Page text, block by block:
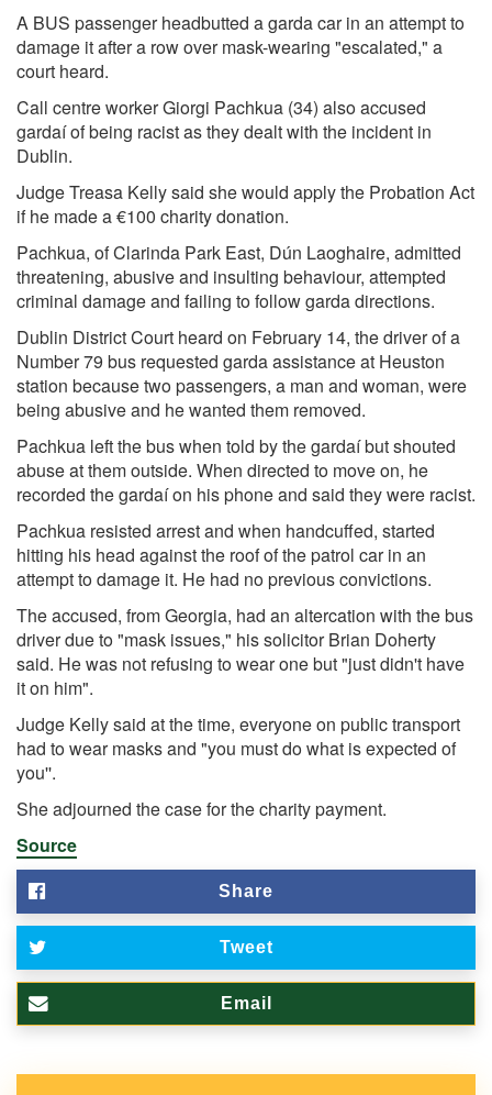
A BUS passenger headbutted a garda car in an attempt to
damage it after a row over mask-wearing "escalated," a
court heard.
Call centre worker Giorgi Pachkua (34) also accused
gardaí of being racist as they dealt with the incident in
Dublin.
Judge Treasa Kelly said she would apply the Probation Act
if he made a €100 charity donation.
Pachkua, of Clarinda Park East, Dún Laoghaire, admitted
threatening, abusive and insulting behaviour, attempted
criminal damage and failing to follow garda directions.
Dublin District Court heard on February 14, the driver of a
Number 79 bus requested garda assistance at Heuston
station because two passengers, a man and woman, were
being abusive and he wanted them removed.
Pachkua left the bus when told by the gardaí but shouted
abuse at them outside. When directed to move on, he
recorded the gardaí on his phone and said they were racist.
Pachkua resisted arrest and when handcuffed, started
hitting his head against the roof of the patrol car in an
attempt to damage it. He had no previous convictions.
The accused, from Georgia, had an altercation with the bus
driver due to "mask issues," his solicitor Brian Doherty
said. He was not refusing to wear one but "just didn't have
it on him".
Judge Kelly said at the time, everyone on public transport
had to wear masks and "you must do what is expected of
you''.
She adjourned the case for the charity payment.
Source
Share
Tweet
Email